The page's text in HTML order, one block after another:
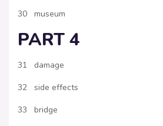
30 museum
PART 4
31 damage
32 side effects
33 bridge